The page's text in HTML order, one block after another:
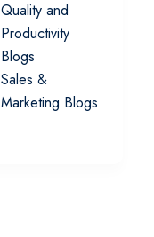
Quality and
Productivity
Blogs
Sales &
Marketing Blogs